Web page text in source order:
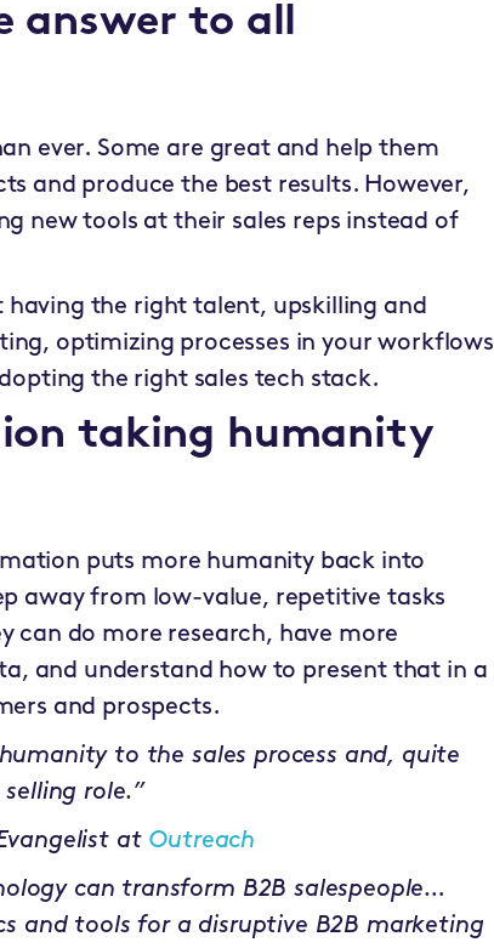
answer to all
ever. Some are great and help them
and produce the best results. However,
new tools at their sales reps instead of
having the right talent, upskilling and
optimizing processes in your workflows
the right sales tech stack.
taking humanity
puts more humanity back into
away from low-value, repetitive tasks
can do more research, have more
and understand how to present that in a
and prospects.
to the sales process and, quite
role.”
at Outreach
can transform B2B salespeople…
and tools for a disruptive B2B marketing